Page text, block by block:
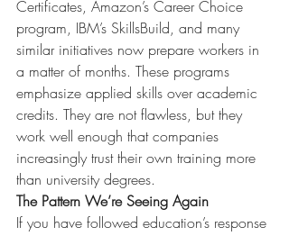
Certificates, Amazon’s Career Choice
program, IBM’s SkillsBuild, and many
similar initiatives now prepare workers in
a matter of months. These programs
emphasize applied skills over academic
credits. They are not flawless, but they
work well enough that companies
increasingly trust their own training more
than university degrees.
The Pattern We’re Seeing Again
If you have followed education’s response